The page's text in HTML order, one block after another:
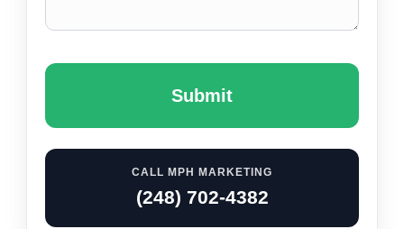
CALL MPH MARKETING
(248) 702-4382